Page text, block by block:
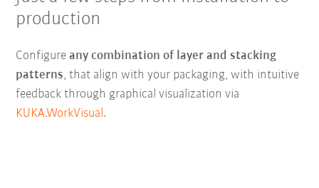
production
Configure any combination of layer and stacking
patterns, that align with your packaging, with intuitive
feedback through graphical visualization via
KUKA.WorkVisual.